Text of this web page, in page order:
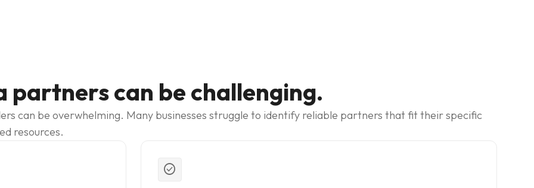
can be challenging.
can be overwhelming. Many businesses struggle to identify reliable partners that fit their specific
resources.
check_circle